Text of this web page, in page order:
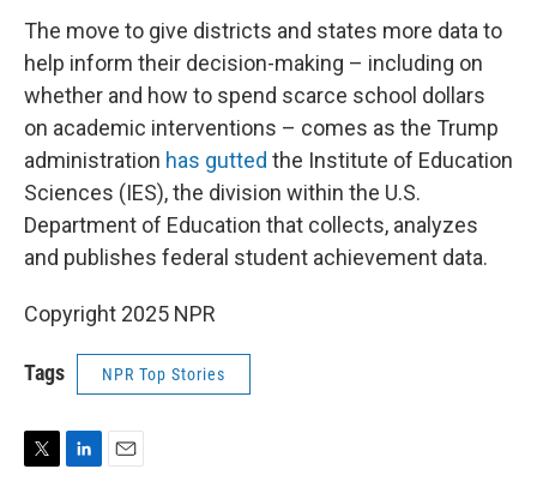
The move to give districts and states more data to
help inform their decision-making – including on
whether and how to spend scarce school dollars
on academic interventions – comes as the Trump
administration has gutted the Institute of Education
Sciences (IES), the division within the U.S.
Department of Education that collects, analyzes
and publishes federal student achievement data.
Copyright 2025 NPR
Tags NPR Top Stories